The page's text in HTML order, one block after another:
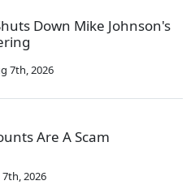
Down Mike Johnson's
7th, 2026
Are A Scam
7th, 2026